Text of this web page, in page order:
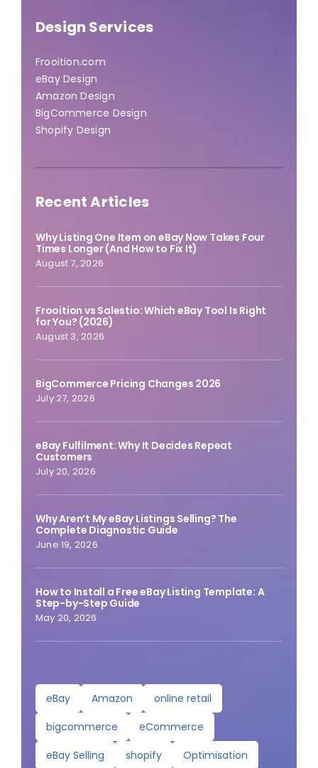
Design Services
Frooition.com
eBay Design
Amazon Design
BigCommerce Design
Shopify Design
Recent Articles
Why Listing One Item on eBay Now Takes Four
Times Longer (And How to Fix It)
August 7, 2026
Frooition vs Salestio: Which eBay Tool Is Right
for You? (2026)
August 3, 2026
BigCommerce Pricing Changes 2026
July 27, 2026
eBay Fulfilment: Why It Decides Repeat
Customers
July 20, 2026
Why Aren’t My eBay Listings Selling? The
Complete Diagnostic Guide
June 19, 2026
How to Install a Free eBay Listing Template: A
Step-by-Step Guide
May 20, 2026
eBay Amazon
online retail
bigcommerce
eCommerce
eBay Selling
shopify Optimisation